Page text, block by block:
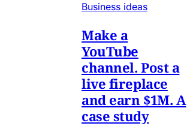
Business ideas
Make a
YouTube
channel. Post a
live fireplace
and earn $1M. A
case study